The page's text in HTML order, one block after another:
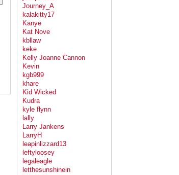
Journey_A
kalakitty17
Kanye
Kat Nove
kbllaw
keke
Kelly Joanne Cannon
Kevin
kgb999
khare
Kid Wicked
Kudra
kyle flynn
lally
Larry Jankens
LarryH
leapinlizzard13
leftyloosey
legaleagle
letthesunshinein